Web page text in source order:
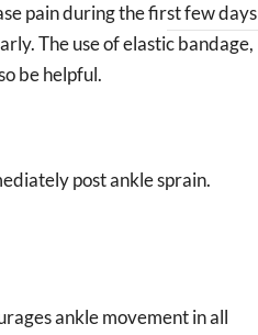
pain during the first few days
The use of elastic bandage,
be helpful.
post ankle sprain.
ankle movement in all